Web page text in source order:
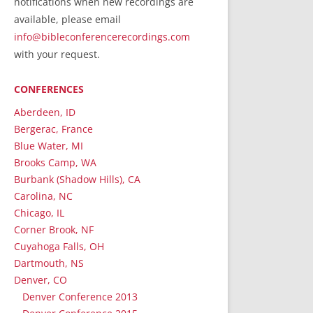
RecordedMinistry.com
WhoseFaithFollow.org
BibleTruthPublishers.com
Bible Truth Podcast
Hymn App (Mobile)
available, please email
info@bibleconferencerecordings.com
with your request.
CONFERENCES
Aberdeen, ID
Bergerac, France
Blue Water, MI
Brooks Camp, WA
Burbank (Shadow Hills), CA
Carolina, NC
Chicago, IL
Corner Brook, NF
Cuyahoga Falls, OH
Dartmouth, NS
Denver, CO
Denver Conference 2013